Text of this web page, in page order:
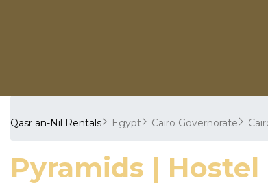
Qasr an-Nil Rentals Egypt Cairo Governorate
Pyramids |